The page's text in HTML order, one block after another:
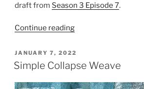
draft from Season 3 Episode 7.
Continue reading“Seeing
POSTED
ON
JANUARY 7, 2022
Simple Collapse Weave